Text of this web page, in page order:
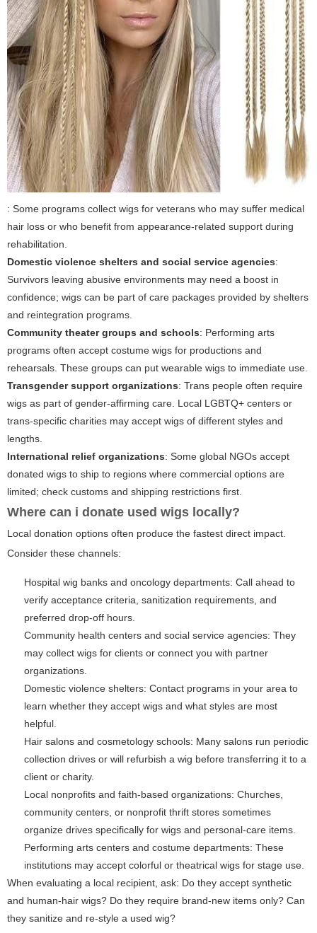
: Some programs collect wigs for veterans who may suffer medical
hair loss or who benefit from appearance-related support during
rehabilitation.
Domestic violence shelters and social service agencies:
Survivors leaving abusive environments may need a boost in
confidence; wigs can be part of care packages provided by shelters
and reintegration programs.
Community theater groups and schools: Performing arts
programs often accept costume wigs for productions and
rehearsals. These groups can put wearable wigs to immediate use.
Transgender support organizations: Trans people often require
wigs as part of gender-affirming care. Local LGBTQ+ centers or
trans-specific charities may accept wigs of different styles and
lengths.
International relief organizations: Some global NGOs accept
donated wigs to ship to regions where commercial options are
limited; check customs and shipping restrictions first.
Where can i donate used wigs locally?
Local donation options often produce the fastest direct impact.
Consider these channels:
Hospital wig banks and oncology departments: Call ahead to
verify acceptance criteria, sanitization requirements, and
preferred drop-off hours.
Community health centers and social service agencies: They
may collect wigs for clients or connect you with partner
organizations.
Domestic violence shelters: Contact programs in your area to
learn whether they accept wigs and what styles are most
helpful.
Hair salons and cosmetology schools: Many salons run periodic
collection drives or will refurbish a wig before transferring it to a
client or charity.
Local nonprofits and faith-based organizations: Churches,
community centers, or nonprofit thrift stores sometimes
organize drives specifically for wigs and personal-care items.
Performing arts centers and costume departments: These
institutions may accept colorful or theatrical wigs for stage use.
When evaluating a local recipient, ask: Do they accept synthetic
and human-hair wigs? Do they require brand-new items only? Can
they sanitize and re-style a used wig?